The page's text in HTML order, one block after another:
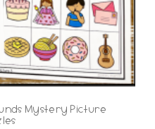
Mystery Picture